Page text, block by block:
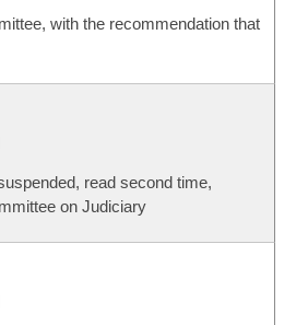
with the recommendation that
read second time,
on Judiciary